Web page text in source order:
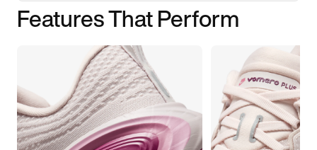
Features That Perform